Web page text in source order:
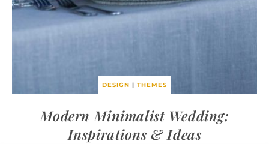
DESIGN | THEMES
Modern Minimalist Wedding:
Inspirations & Ideas